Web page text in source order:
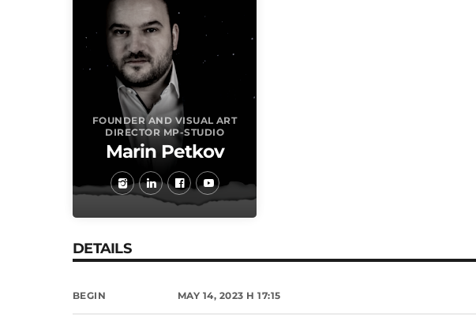
FOUNDER AND VISUAL ART
DIRECTOR MP-STUDIO
Marin Petkov
DETAILS
BEGIN MAY 14, 2023 H 17:15